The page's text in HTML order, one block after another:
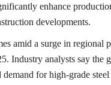
enhance
developments.
amid a surge in
Industry analysts say the
for high-grade